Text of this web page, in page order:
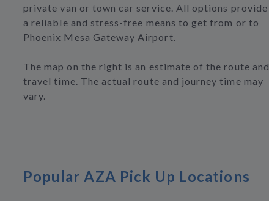
private van or town car service. All options provide
a reliable and stress-free means to get from or to
Phoenix Mesa Gateway Airport.
The map on the right is an estimate of the route and
travel time. The actual route and journey time may
vary.
Popular AZA Pick Up Locations